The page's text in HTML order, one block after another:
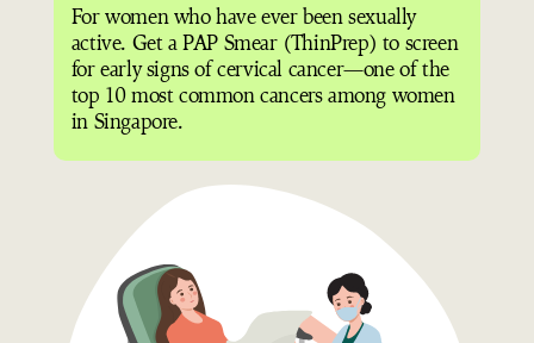
For women who have ever been sexually
active. Get a PAP Smear (ThinPrep) to screen
for early signs of cervical cancer—one of the
top 10 most common cancers among women
in Singapore.